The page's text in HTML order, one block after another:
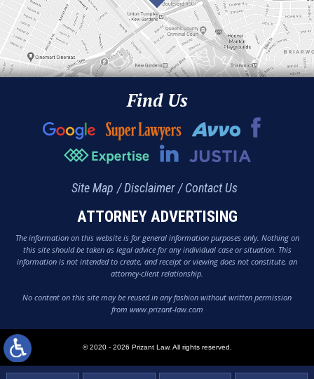
Find Us
Site Map Disclaimer Contact Us
ATTORNEY ADVERTISING
The information on this website is for general information purposes only. Nothing on
this site should be taken as legal advice for any individual case or situation. This
information is not intended to create, and receipt or viewing does not constitute, an
attorney-client relationship.
No content on this site may be reused in any fashion without written permission
from www.prizant-law.com
© 2020 - 2026 Prizant Law. All rights reserved.